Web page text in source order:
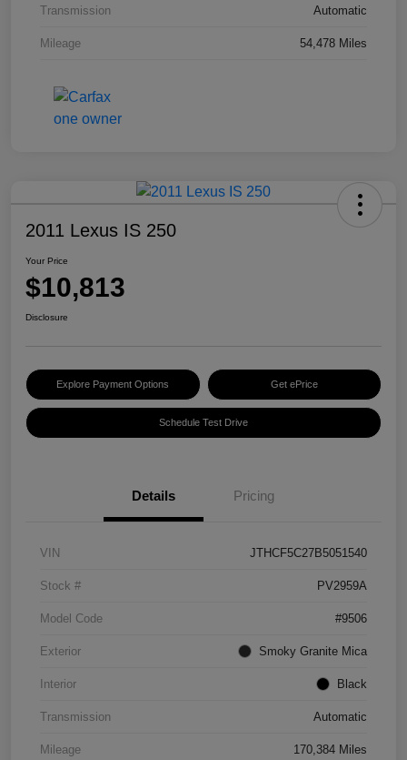
Transmission Automatic
Mileage 54,478 Miles
2011 Lexus IS 250
Your Price
$10,813
Disclosure
Explore Payment Options Get ePrice
Schedule Test Drive
Details Pricing
VIN JTHCF5C27B5051540
Stock # PV2959A
Model Code #9506
Exterior Smoky Granite Mica
Interior Black
Transmission Automatic
Mileage 170,384 Miles